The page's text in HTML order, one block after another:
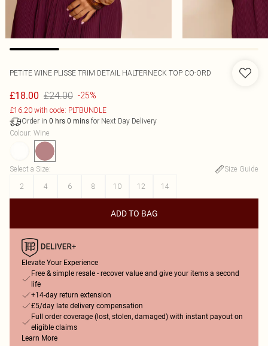
PETITE WINE PLISSE TRIM DETAIL HALTERNECK TOP CO-ORD
£18.00 £24.00 -25%
£16.20 with code: PLTBUNDLE
Order in 0 hrs 0 mins for Next Day Delivery
Colour: Wine
Select a Size:
Size Guide
2
4 6 8 10 12 14
ADD TO BAG
Elevate Your Experience
Free & simple resale - recover value and give your items a second
life
+14-day return extension
£5/day late delivery compensation
Full order coverage (lost, stolen, damaged) with instant payout on
eligible claims
Learn More